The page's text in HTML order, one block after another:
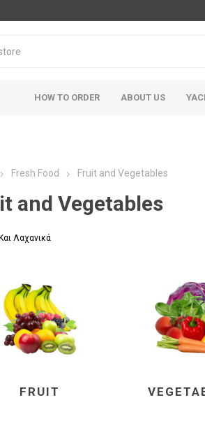
HOW TO ORDER ABOUT US
Fresh Food Fruit and Vegetables
and Vegetables
Λαχανικά
FRUIT